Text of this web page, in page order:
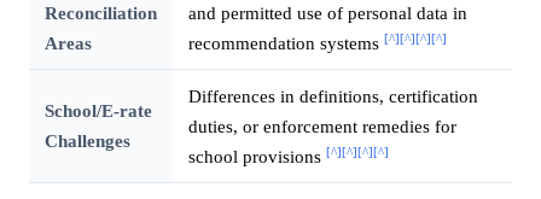
Reconciliation
Areas
and permitted use of personal data in
recommendation systems [^] [^] [^] [^]
School/E-rate
Challenges
Differences in definitions, certification
duties, or enforcement remedies for
school provisions [^] [^] [^] [^]